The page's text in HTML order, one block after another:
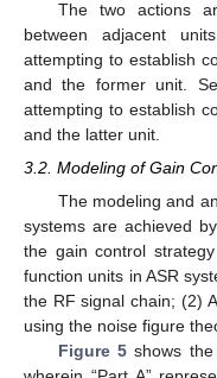
The two actions
between adjacent
attempting to establish
and the former unit.
attempting to establish
and the latter unit.
3.2. Modeling of Gain
The modeling and
systems are achieved
the gain control
function units in ASR
the RF signal chain; (2)
using the noise figure
Figure 5shows the